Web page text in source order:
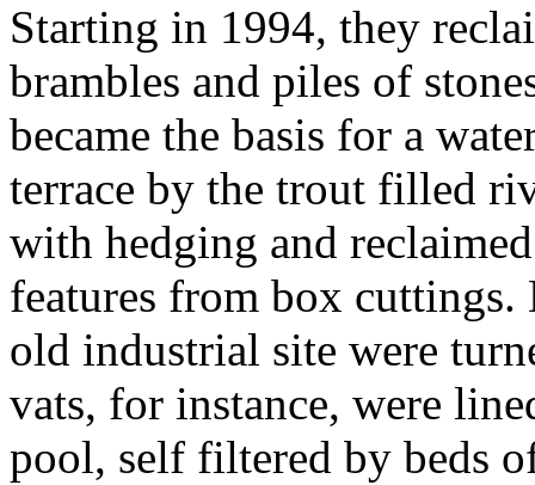
Starting in 1994, they
brambles and piles of
became the basis for a
terrace by the trout filled
with hedging and
features from box
old industrial site were
vats, for instance, were
pool, self filtered by beds